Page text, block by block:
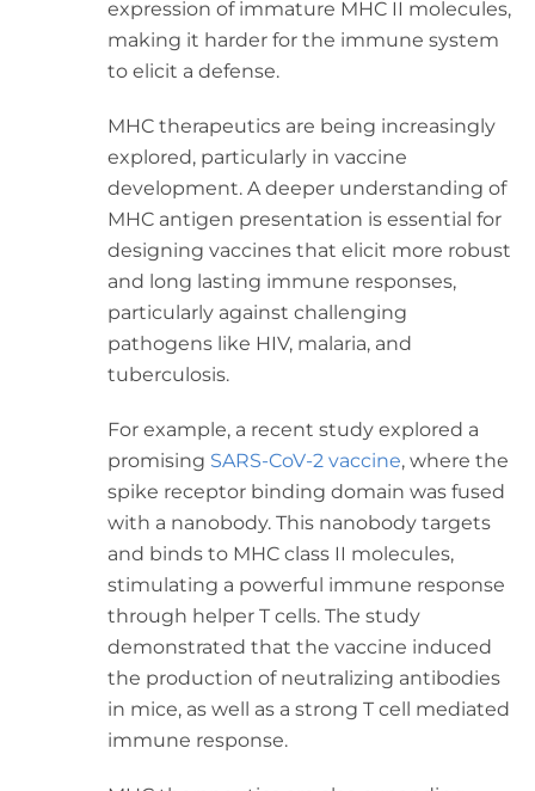
expression of immature MHC II molecules,
making it harder for the immune system
to elicit a defense.
MHC therapeutics are being increasingly
explored, particularly in vaccine
development. A deeper understanding of
MHC antigen presentation is essential for
designing vaccines that elicit more robust
and long lasting immune responses,
particularly against challenging
pathogens like HIV, malaria, and
tuberculosis.
For example, a recent study explored a
promising SARS-CoV-2 vaccine, where the
spike receptor binding domain was fused
with a nanobody. This nanobody targets
and binds to MHC class II molecules,
stimulating a powerful immune response
through helper T cells. The study
demonstrated that the vaccine induced
the production of neutralizing antibodies
in mice, as well as a strong T cell mediated
immune response.